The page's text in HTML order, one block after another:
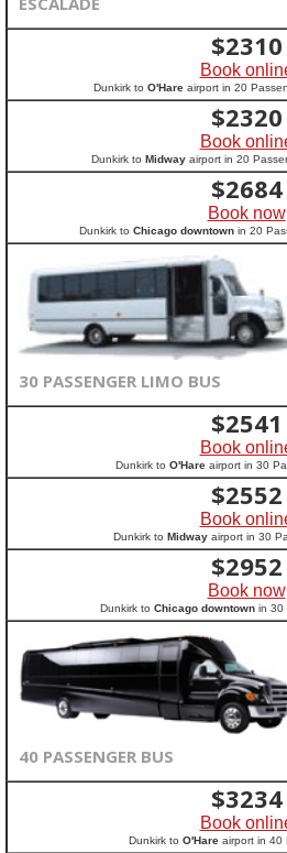
$2310
Book
Dunkirk to O'Hare airport in 20
$2320
Book
Dunkirk to Midway airport in 20
$2684
Book now
Dunkirk to Chicago downtownin 20
30 PASSENGER LIMO BUS
$2541
Book
Dunkirk to O'Hareairport in 30
$2552
Book
Dunkirk to Midwayairport in 30
$2952
Book now
Dunkirk to Chicago downtown in 30
40 PASSENGER BUS
$3234
Book
Dunkirk to O'Hare airport in 40